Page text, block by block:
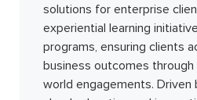
solutions for enterprise
experiential learning
programs, ensuring clients
business outcomes
world engagements. Driven